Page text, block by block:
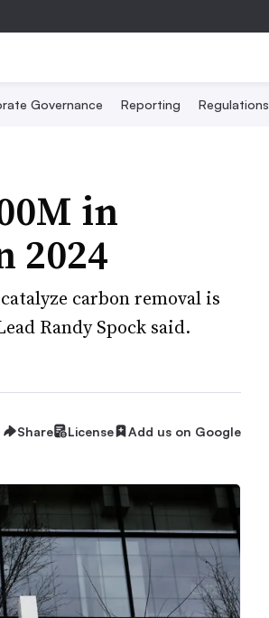
Governance Reporting Regulations
in
2024
carbon removal is
Randy Spock said.
Share License Add us on Google